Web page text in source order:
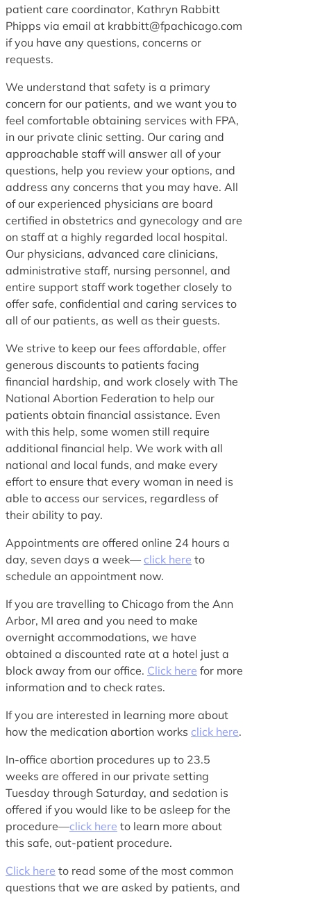
patient care coordinator, Kathryn Rabbitt
Phipps via email at krabbitt@fpachicago.com
if you have any questions, concerns or
requests.
We understand that safety is a primary
concern for our patients, and we want you to
feel comfortable obtaining services with FPA,
in our private clinic setting. Our caring and
approachable staff will answer all of your
questions, help you review your options, and
address any concerns that you may have. All
of our experienced physicians are board
certified in obstetrics and gynecology and are
on staff at a highly regarded local hospital.
Our physicians, advanced care clinicians,
administrative staff, nursing personnel, and
entire support staff work together closely to
offer safe, confidential and caring services to
all of our patients, as well as their guests.
We strive to keep our fees affordable, offer
generous discounts to patients facing
financial hardship, and work closely with The
National Abortion Federation to help our
patients obtain financial assistance. Even
with this help, some women still require
additional financial help. We work with all
national and local funds, and make every
effort to ensure that every woman in need is
able to access our services, regardless of
their ability to pay.
Appointments are offered online 24 hours a
day, seven days a week— click here to
schedule an appointment now.
If you are travelling to Chicago from the Ann
Arbor, MI area and you need to make
overnight accommodations, we have
obtained a discounted rate at a hotel just a
block away from our office. Click here for more
information and to check rates.
If you are interested in learning more about
how the medication abortion works click here.
In-office abortion procedures up to 23.5
weeks are offered in our private setting
Tuesday through Saturday, and sedation is
offered if you would like to be asleep for the
procedure—click here to learn more about
this safe, out-patient procedure.
Click here to read some of the most common
questions that we are asked by patients, and